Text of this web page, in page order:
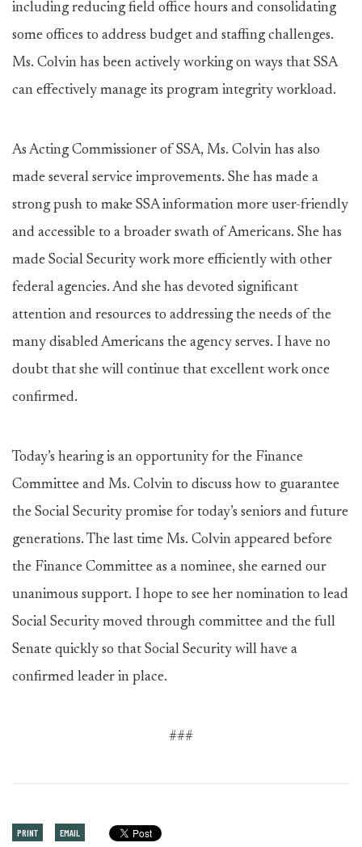
including reducing field office hours and consolidating
some offices to address budget and staffing challenges.
Ms. Colvin has been actively working on ways that SSA
can effectively manage its program integrity workload.
As Acting Commissioner of SSA, Ms. Colvin has also
made several service improvements. She has made a
strong push to make SSA information more user-friendly
and accessible to a broader swath of Americans. She has
made Social Security work more efficiently with other
federal agencies. And she has devoted significant
attention and resources to addressing the needs of the
many disabled Americans the agency serves. I have no
doubt that she will continue that excellent work once
confirmed.
Today’s hearing is an opportunity for the Finance
Committee and Ms. Colvin to discuss how to guarantee
the Social Security promise for today’s seniors and future
generations. The last time Ms. Colvin appeared before
the Finance Committee as a nominee, she earned our
unanimous support. I hope to see her nomination to lead
Social Security moved through committee and the full
Senate quickly so that Social Security will have a
confirmed leader in place.
###
PRINT EMAIL